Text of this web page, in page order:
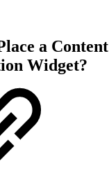
a Content
Widget?